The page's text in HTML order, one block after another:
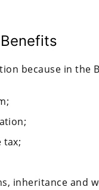
because in the
tax;
inheritance and